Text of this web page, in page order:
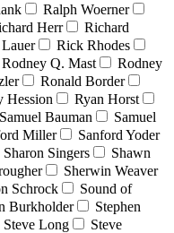
Ralph Woerner
Herr
Richard
Rick Rhodes
Rodney Q. Mast
Rodney
Ronald Border
Hession
Ryan Horst
Samuel Bauman
Samuel
Miller
Sanford Yoder
Sharon Singers
Shawn
Sherwin Weaver
Schrock
Sound of
Burkholder
Stephen
Steve Long
Steve